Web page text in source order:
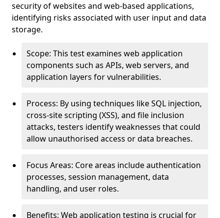
security of websites and web-based applications,
identifying risks associated with user input and data
storage.
Scope: This test examines web application
components such as APIs, web servers, and
application layers for vulnerabilities.
Process: By using techniques like SQL injection,
cross-site scripting (XSS), and file inclusion
attacks, testers identify weaknesses that could
allow unauthorised access or data breaches.
Focus Areas: Core areas include authentication
processes, session management, data
handling, and user roles.
Benefits: Web application testing is crucial for